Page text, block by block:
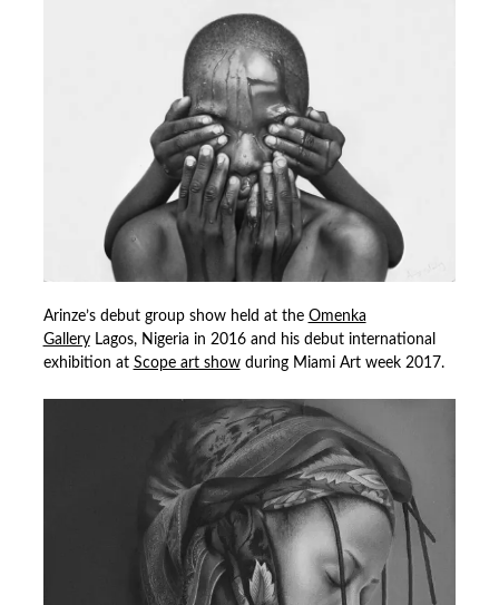
Arinze’s debut group show held at the Omenka
GalleryLagos, Nigeria in 2016 and his debut international
exhibition at Scope art showduring Miami Art week 2017.